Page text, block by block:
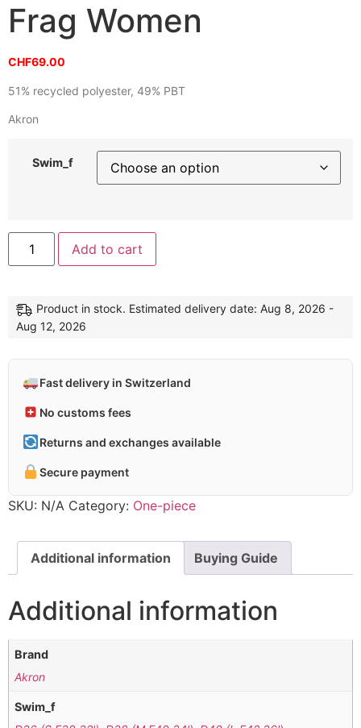
Frag Women
CHF69.00
51% recycled polyester, 49% PBT
Akron
Swim_f
Add to cart
Product in stock. Estimated delivery date: Aug 8, 2026 -
Aug 12, 2026
Fast delivery in Switzerland
No customs fees
Returns and exchanges available
Secure payment
SKU: N/A Category: One-piece
Additional information Buying Guide
Additional information
Brand
Akron
Swim_f